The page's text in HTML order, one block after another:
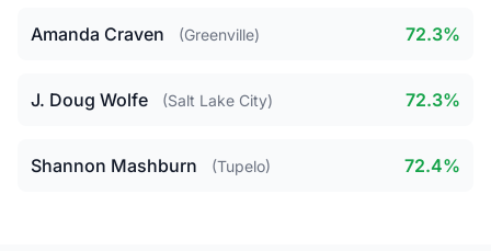
Amanda Craven (Greenville) 72.3%
J. Doug Wolfe (Salt Lake City) 72.3%
Shannon Mashburn (Tupelo) 72.4%